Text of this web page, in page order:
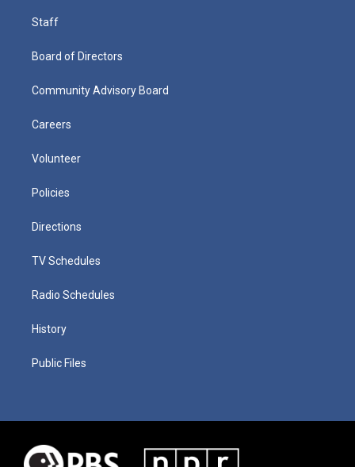
Staff
Board of Directors
Community Advisory Board
Careers
Volunteer
Policies
Directions
TV Schedules
Radio Schedules
History
Public Files